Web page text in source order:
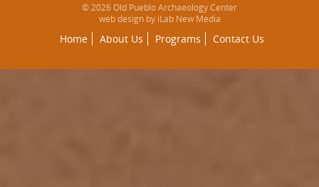
© 2026 Old Pueblo Archaeology Center
web design by iLab New Media
Home About Us Programs Contact Us